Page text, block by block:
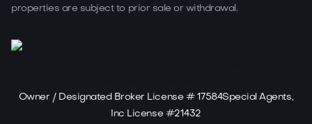
properties are subject to prior sale or withdrawal.
Owner / Designated Broker License # 17584Special Agents,
Inc License #21432